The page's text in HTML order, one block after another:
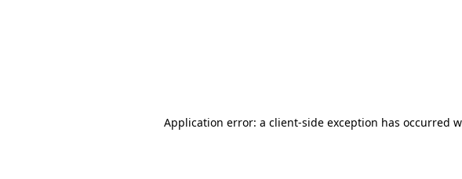
Application error: a client-side exception has occurred